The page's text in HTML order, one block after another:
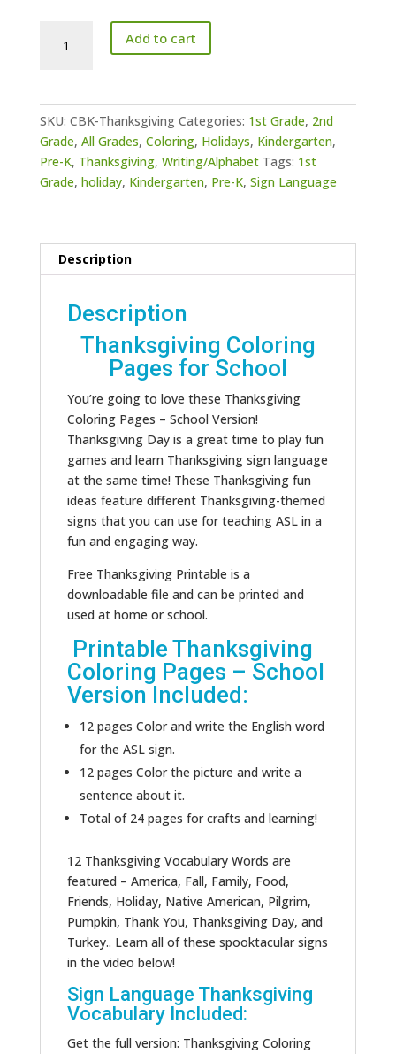
School
Version
quantity
Add to cart
SKU: CBK-Thanksgiving Categories: 1st Grade, 2nd
Grade, All Grades, Coloring, Holidays, Kindergarten,
Pre-K, Thanksgiving, Writing/Alphabet Tags: 1st
Grade, holiday, Kindergarten, Pre-K, Sign Language
Description
Description
Thanksgiving Coloring
Pages for School
You’re going to love these Thanksgiving
Coloring Pages – School Version!
Thanksgiving Day is a great time to play fun
games and learn Thanksgiving sign language
at the same time! These Thanksgiving fun
ideas feature different Thanksgiving-themed
signs that you can use for teaching ASL in a
fun and engaging way.
Free Thanksgiving Printable is a
downloadable file and can be printed and
used at home or school.
Printable Thanksgiving
Coloring Pages – School
Version Included:
12 pages Color and write the English word
for the ASL sign.
12 pages Color the picture and write a
sentence about it.
Total of 24 pages for crafts and learning!
12 Thanksgiving Vocabulary Words are
featured – America, Fall, Family, Food,
Friends, Holiday, Native American, Pilgrim,
Pumpkin, Thank You, Thanksgiving Day, and
Turkey.. Learn all of these spooktacular signs
in the video below!
Sign Language Thanksgiving
Vocabulary Included:
Get the full version: Thanksgiving Coloring